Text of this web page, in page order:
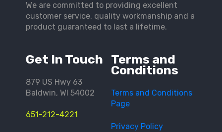
Get In Touch
879 US Hwy 63
Baldwin, WI 54002
651-212-4221
Terms and
Conditions
Terms and Conditions
Page
Privacy Policy
We are committed to providing excellent
customer service, quality workmanship and a
product guaranteed to last a lifetime.